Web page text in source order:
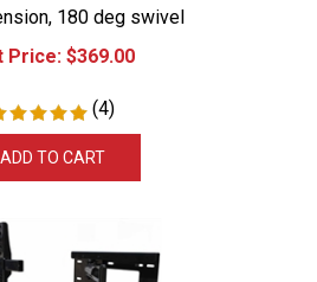
180 deg swivel
Price:
$369.00
( 4)